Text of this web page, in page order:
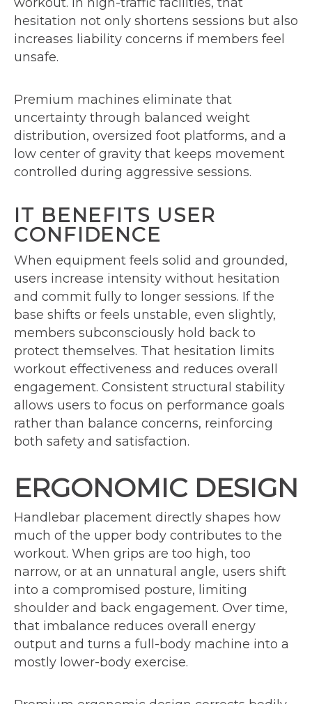
hesitation not only shortens sessions but also
increases liability concerns if members feel
unsafe.
Premium machines eliminate that
uncertainty through balanced weight
distribution, oversized foot platforms, and a
low center of gravity that keeps movement
controlled during aggressive sessions.
IT BENEFITS USER
CONFIDENCE
When equipment feels solid and grounded,
users increase intensity without hesitation
and commit fully to longer sessions. If the
base shifts or feels unstable, even slightly,
members subconsciously hold back to
protect themselves. That hesitation limits
workout effectiveness and reduces overall
engagement. Consistent structural stability
allows users to focus on performance goals
rather than balance concerns, reinforcing
both safety and satisfaction.
ERGONOMIC DESIGN
Handlebar placement directly shapes how
much of the upper body contributes to the
workout. When grips are too high, too
narrow, or at an unnatural angle, users shift
into a compromised posture, limiting
shoulder and back engagement. Over time,
that imbalance reduces overall energy
output and turns a full-body machine into a
mostly lower-body exercise.